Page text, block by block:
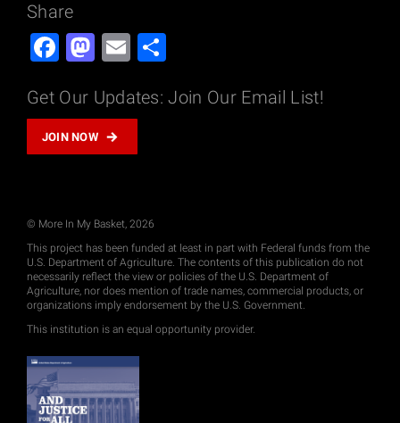
Share
Facebook
Mastodon
Email
Get Our Updates: Join Our Email List!
JOIN NOW
© More In My Basket, 2026
This project has been funded at least in part with Federal funds from the
U.S. Department of Agriculture. The contents of this publication do not
necessarily reflect the view or policies of the U.S. Department of
Agriculture, nor does mention of trade names, commercial products, or
organizations imply endorsement by the U.S. Government.
This institution is an equal opportunity provider.